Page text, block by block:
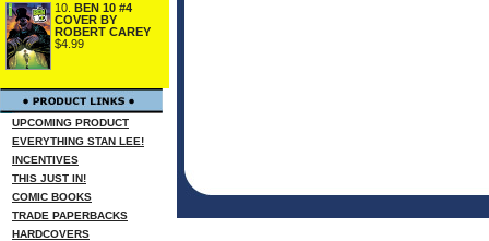
10. BEN 10 #4
COVER BY
ROBERT CAREY
$4.99
UPCOMING PRODUCT
EVERYTHING STAN LEE!
INCENTIVES
THIS JUST IN!
COMIC BOOKS
TRADE PAPERBACKS
HARDCOVERS